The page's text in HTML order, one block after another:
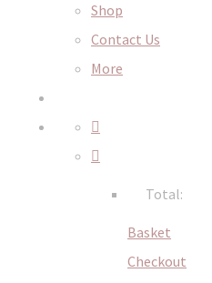
Shop
Contact Us
More
Total:
Basket
Checkout